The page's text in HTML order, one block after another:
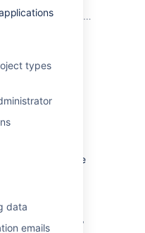
types
data
emails
DocumentationSystem
that enbles the
of the screen,